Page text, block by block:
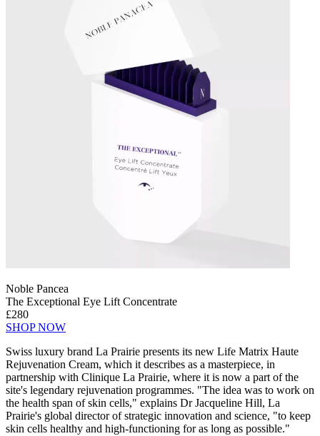
Noble Pancea
The Exceptional Eye Lift Concentrate
£280
SHOP NOW
Swiss luxury brand La Prairie presents its new Life Matrix Haute
Rejuvenation Cream, which it describes as a masterpiece, in
partnership with Clinique La Prairie, where it is now a part of the
site's legendary rejuvenation programmes. "The idea was to work on
the health span of skin cells," explains Dr Jacqueline Hill, La
Prairie's global director of strategic innovation and science, "to keep
skin cells healthy and high-functioning for as long as possible."